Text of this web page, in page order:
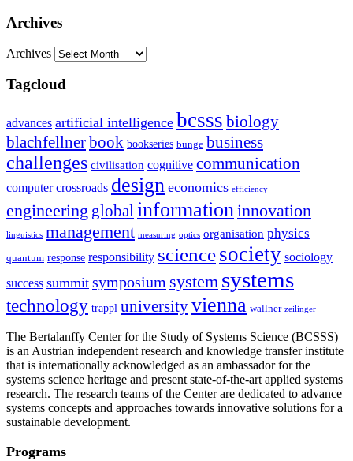
Archives
Archives
Tagcloud
advances artificial intelligence bcsss biology
blachfellnerbook bookseries bunge business
challenges civilisation cognitive communication
computer crossroads design economics efficiency
engineering global informationinnovation
linguistics management measuring optics organisation physics
quantum response responsibility sciencesociety sociology
success summit symposium system systems
technology trappl universityvienna wallner zeilinger
The Bertalanffy Center for the Study of Systems Science (BCSSS)
is an Austrian independent research and knowledge transfer institute
that is internationally acknowledged as an ambassador for the
systems science heritage and present state-of-the-art applied systems
research. The research teams of the Center are dedicated to advance
systems concepts and approaches towards innovative solutions for a
sustainable development.
Programs